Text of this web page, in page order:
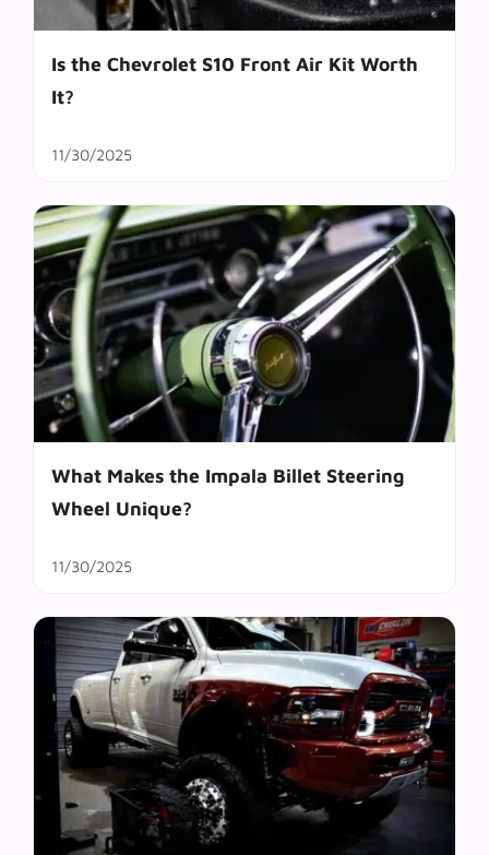
Is the Chevrolet S10 Front Air Kit Worth
It?
11/30/2025
What Makes the Impala Billet Steering
Wheel Unique?
11/30/2025